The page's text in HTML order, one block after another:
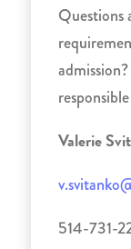
Questions
Valerie
514-731-